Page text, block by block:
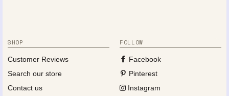
SHOP
Customer Reviews
Search our store
Contact us
FOLLOW
Facebook
Pinterest
Instagram